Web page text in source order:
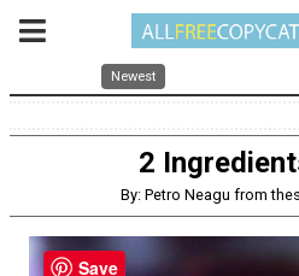
Newest
2
By: Petro Neagu from
Save